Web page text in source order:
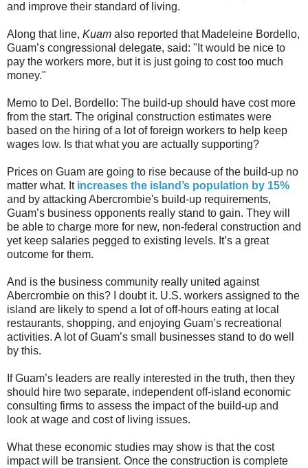
and improve their standard of living.
Along that line, Kuam also reported that Madeleine Bordello,
Guam’s congressional delegate, said: "It would be nice to
pay the workers more, but it is just going to cost too much
money."
Memo to Del. Bordello: The build-up should have cost more
from the start. The original construction estimates were
based on the hiring of a lot of foreign workers to help keep
wages low. Is that what you are actually supporting?
Prices on Guam are going to rise because of the build-up no
matter what. It increases the island’s population by 15%
and by attacking Abercrombie's build-up requirements,
Guam’s business opponents really stand to gain. They will
be able to charge more for new, non-federal construction and
yet keep salaries pegged to existing levels. It’s a great
outcome for them.
And is the business community really united against
Abercrombie on this? I doubt it. U.S. workers assigned to the
island are likely to spend a lot of off-hours eating at local
restaurants, shopping, and enjoying Guam’s recreational
activities. A lot of Guam’s small businesses stand to do well
by this.
If Guam’s leaders are really interested in the truth, then they
should hire two separate, independent off-island economic
consulting firms to assess the impact of the build-up and
look at wage and cost of living issues.
What these economic studies may show is that the cost
impact will be transient. Once the construction is complete